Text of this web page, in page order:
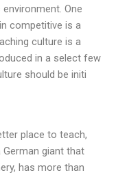
One
competitive is a
culture is a
in a select few
should be initi
place to teach,
giant that
has more than